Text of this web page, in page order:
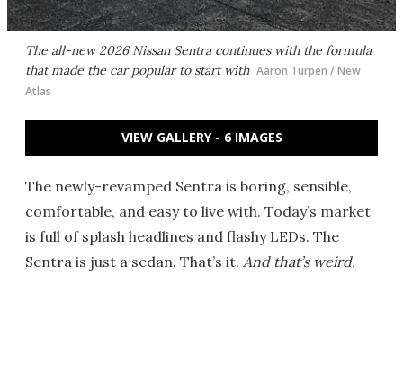
The all-new 2026 Nissan Sentra continues with the formula
that made the car popular to start with Aaron Turpen / New
Atlas
VIEW GALLERY - 6 IMAGES
The newly-revamped Sentra is boring, sensible,
comfortable, and easy to live with. Today’s market
is full of splash headlines and flashy LEDs. The
Sentra is just a sedan. That’s it. And that’s weird.